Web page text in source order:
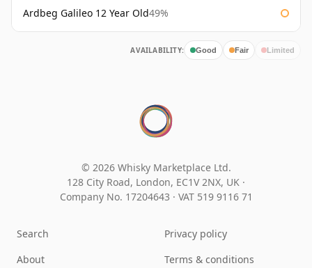
Ardbeg Galileo 12 Year Old49%
AVAILABILITY: Good Fair Limited
© 2026 Whisky Marketplace Ltd.
128 City Road, London, EC1V 2NX, UK ·
Company No. 17204643 · VAT 519 9116 71
Search
About
Privacy policy
Terms & conditions